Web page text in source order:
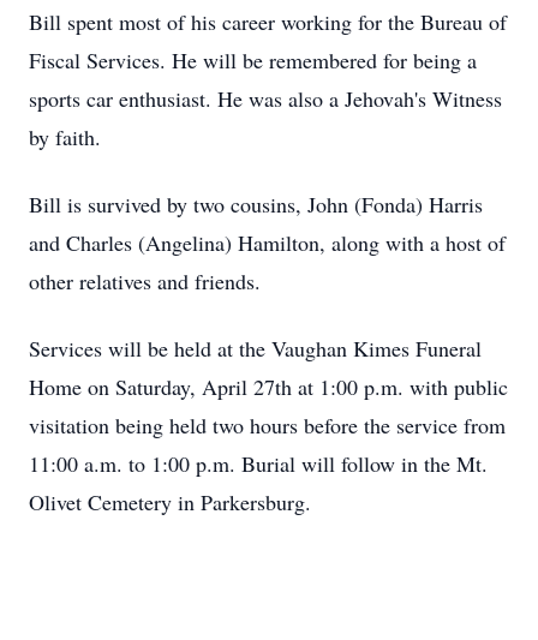
Bill spent most of his career working for the Bureau of
Fiscal Services. He will be remembered for being a
sports car enthusiast. He was also a Jehovah's Witness
by faith.
Bill is survived by two cousins, John (Fonda) Harris
and Charles (Angelina) Hamilton, along with a host of
other relatives and friends.
Services will be held at the Vaughan Kimes Funeral
Home on Saturday, April 27th at 1:00 p.m. with public
visitation being held two hours before the service from
11:00 a.m. to 1:00 p.m. Burial will follow in the Mt.
Olivet Cemetery in Parkersburg.